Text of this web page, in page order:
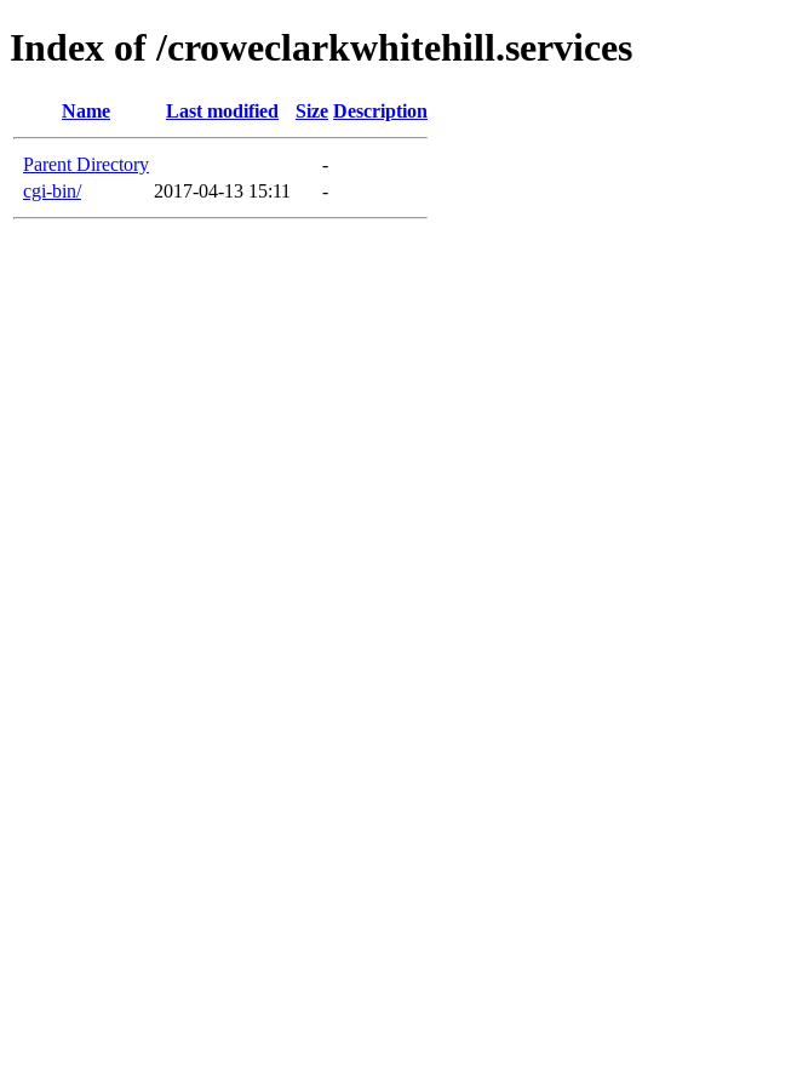
Index of /croweclarkwhitehill.services
Name Last modified Size Description
Parent Directory
-
cgi-bin/
2017-04-13 15:11 -